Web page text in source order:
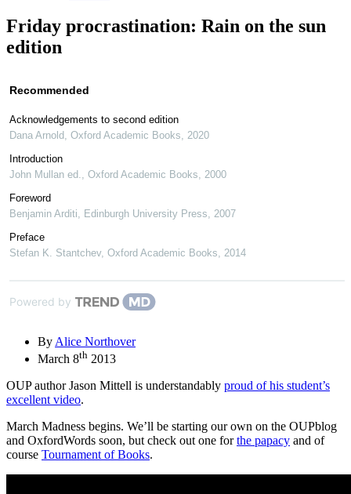
Friday procrastination: Rain on the sun
edition
Recommended
Acknowledgements to second edition
Dana Arnold
Oxford Academic Books
2020
Introduction
John Mullan ed.
Oxford Academic Books
2000
Foreword
Benjamin Arditi
Edinburgh University Press
2007
Preface
Stefan K. Stantchev, Oxford Academic Books 2014
Powered by
By Alice Northover
March 8th 2013
OUP author Jason Mittell is understandably proud of his student’s
excellent video.
March Madness begins. We’ll be starting our own on the OUPblog
and OxfordWords soon, but check out one forthe papacy and of
course Tournament of Books.